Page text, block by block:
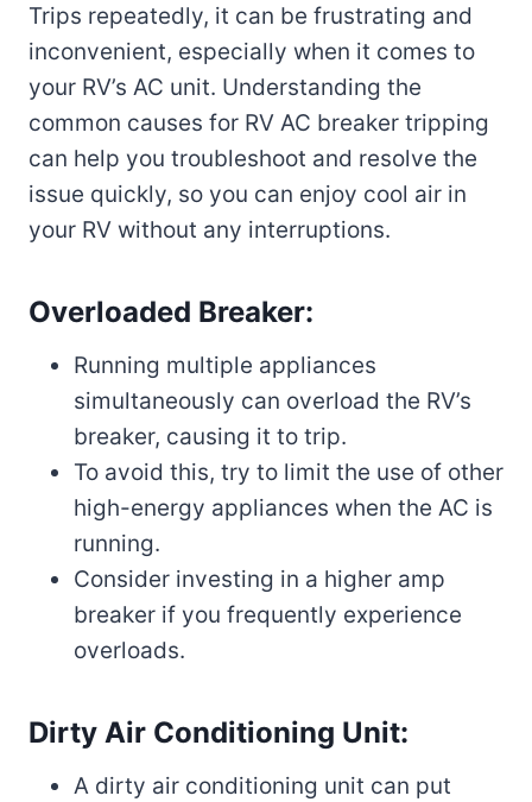
Trips repeatedly, it can be frustrating and
inconvenient, especially when it comes to
your RV’s AC unit. Understanding the
common causes for RV AC breaker tripping
can help you troubleshoot and resolve the
issue quickly, so you can enjoy cool air in
your RV without any interruptions.
Overloaded Breaker:
Running multiple appliances
simultaneously can overload the RV’s
breaker, causing it to trip.
To avoid this, try to limit the use of other
high-energy appliances when the AC is
running.
Consider investing in a higher amp
breaker if you frequently experience
overloads.
Dirty Air Conditioning Unit:
A dirty air conditioning unit can put